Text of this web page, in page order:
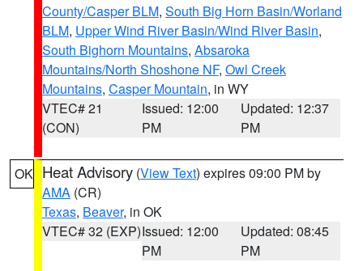
County/Casper BLM, South Big Horn Basin/Worland
BLM, Upper Wind River Basin/Wind River Basin,
South Bighorn Mountains, Absaroka
Mountains/North Shoshone NF, Owl Creek
Mountains, Casper Mountain, in WY
VTEC# 21
(CON)
Issued: 12:00
PM
Updated: 12:37
PM
OK Heat Advisory (View Text) expires 09:00 PM by
AMA (CR)
Texas, Beaver, in OK
VTEC# 32 (EXP)Issued: 12:00
PM
Updated: 08:45
PM